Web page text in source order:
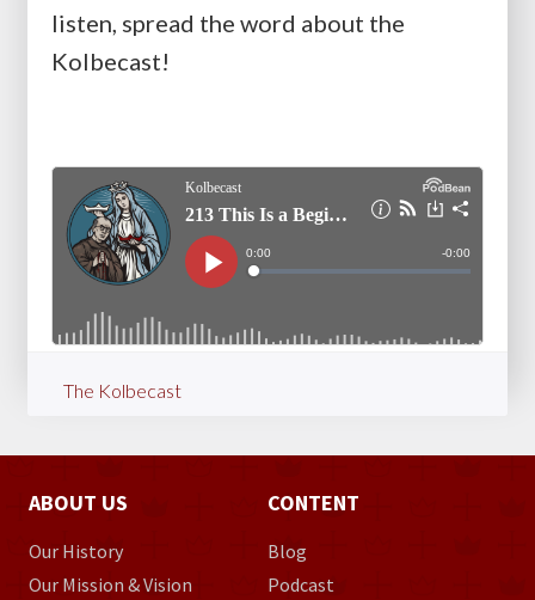
listen, spread the word about the
Kolbecast!
The Kolbecast
ABOUT US
Our History
Our Mission & Vision
CONTENT
Blog
Podcast